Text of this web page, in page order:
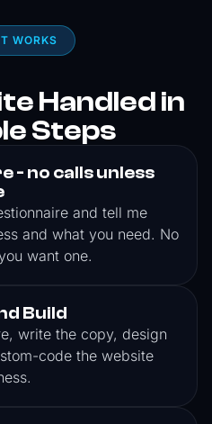
WORKS
Handled in
Steps
- no calls unless
and tell me
and what you need. No
want one.
Build
write the copy, design
code the website